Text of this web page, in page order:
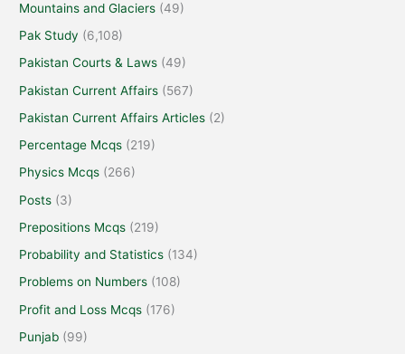
Mountains and Glaciers (49)
Pak Study (6,108)
Pakistan Courts & Laws (49)
Pakistan Current Affairs (567)
Pakistan Current Affairs Articles (2)
Percentage Mcqs (219)
Physics Mcqs (266)
Posts (3)
Prepositions Mcqs (219)
Probability and Statistics (134)
Problems on Numbers (108)
Profit and Loss Mcqs (176)
Punjab (99)